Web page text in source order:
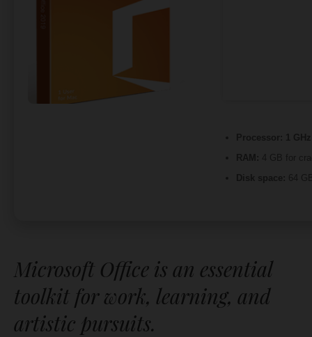
Microsoft Office is an essential
toolkit for work, learning, and
artistic pursuits.